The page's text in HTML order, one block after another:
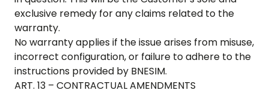
exclusive remedy for any claims related to the
warranty.
No warranty applies if the issue arises from misuse,
incorrect configuration, or failure to adhere to the
instructions provided by BNESIM.
ART. 13 – CONTRACTUAL AMENDMENTS